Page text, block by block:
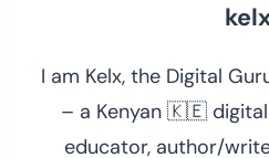
I am Kelx, the Digital
– a Kenyan 🇰🇪
educator, author/